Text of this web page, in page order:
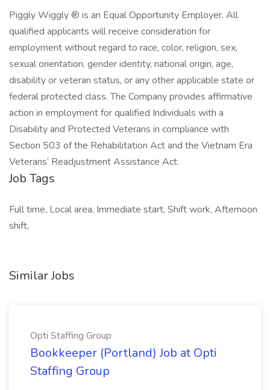
Piggly Wiggly ® is an Equal Opportunity Employer. All
qualified applicants will receive consideration for
employment without regard to race, color, religion, sex,
sexual orientation, gender identity, national origin, age,
disability or veteran status, or any other applicable state or
federal protected class. The Company provides affirmative
action in employment for qualified Individuals with a
Disability and Protected Veterans in compliance with
Section 503 of the Rehabilitation Act and the Vietnam Era
Veterans’ Readjustment Assistance Act.
Job Tags
Full time, Local area, Immediate start, Shift work, Afternoon
shift,
Similar Jobs
Opti Staffing Group
Bookkeeper (Portland) Job at Opti
Staffing Group